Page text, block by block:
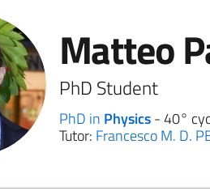
Matteo
PhD Student
PhD in Physics- 40°
Tutor: Francesco M. D.